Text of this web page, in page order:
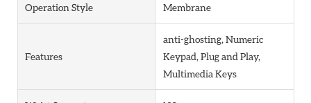
Operation Style Membrane
Features
anti-ghosting, Numeric
Keypad, Plug and Play,
Multimedia Keys